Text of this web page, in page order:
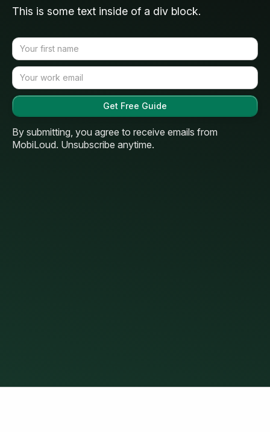
This is some text inside of a div block.
By submitting, you agree to receive emails from
MobiLoud. Unsubscribe anytime.